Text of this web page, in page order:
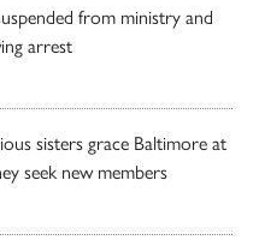
from ministry and
arrest
sisters grace Baltimore at
seek new members